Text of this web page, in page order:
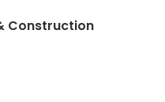
Construction